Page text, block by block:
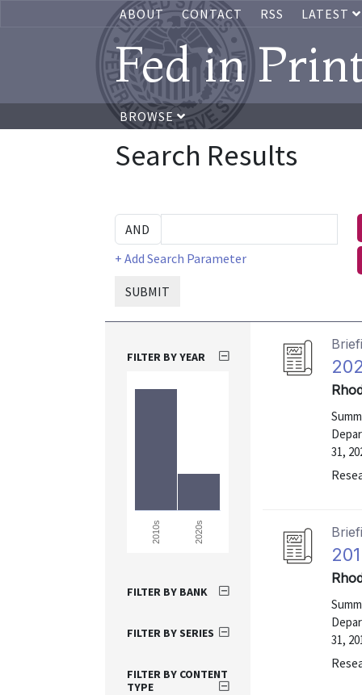
ABOUT CONTACT RSS LATEST
Fed in
BROWSE
Search Results
+ Add Search Parameter
SUBMIT
31,
31,
FILTER BY YEAR
2010s 2020s
FILTER BY BANK
FILTER BY SERIES
FILTER BY CONTENT
TYPE